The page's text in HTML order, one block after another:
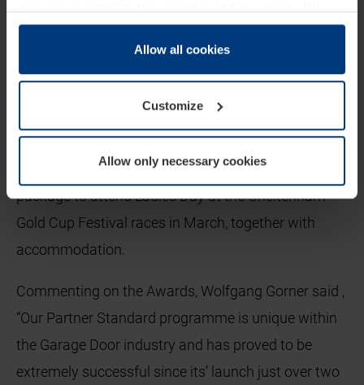
they are essential to the operation of this website. We
need your consent for all other types of cookies. You can
change or withdraw your consent at any time through the
Allow all cookies
Customize
Allow only necessary cookies
Winners of each category will receive a trophy and
certificate, along with an email footer to enable
them to promote their achievements. The Winner of
the Dealer of the Year will also receive a hospitality
package to attend Ladies Day at the Cheltenham
Gold Cup Festival races in March, together with
accommodation.
Commenting on the Awards, Wolfgang Gorner said ,
“Our Partner Standard programme is unique within
the Garage Door industry and has proved to be
extremely successful since its’ launch just over two